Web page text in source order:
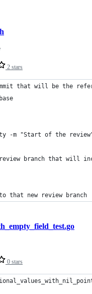
2 stars
that will be the
-m "Start of the
branch that will
that new review branch
0 stars